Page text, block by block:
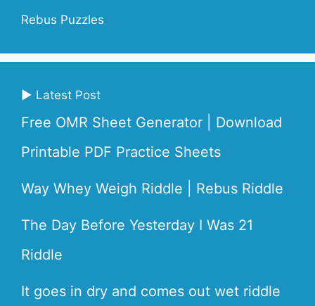
Rebus Puzzles
▶ Latest Post
Free OMR Sheet Generator | Download
Printable PDF Practice Sheets
Way Whey Weigh Riddle | Rebus Riddle
The Day Before Yesterday I Was 21
Riddle
It goes in dry and comes out wet riddle